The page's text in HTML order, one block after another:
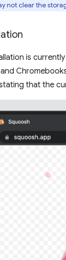
not clear the
is
that the